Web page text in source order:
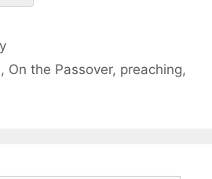
, On the Passover, preaching,